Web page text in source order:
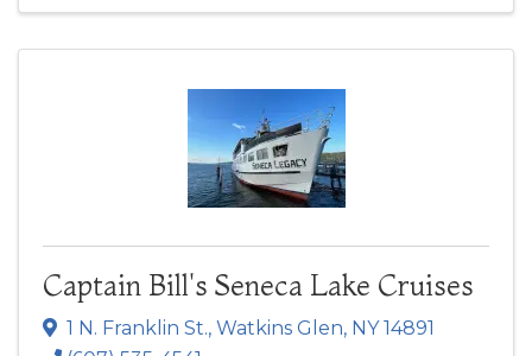
Captain Bill's Seneca Lake Cruises
1 N. Franklin St., Watkins Glen, NY14891